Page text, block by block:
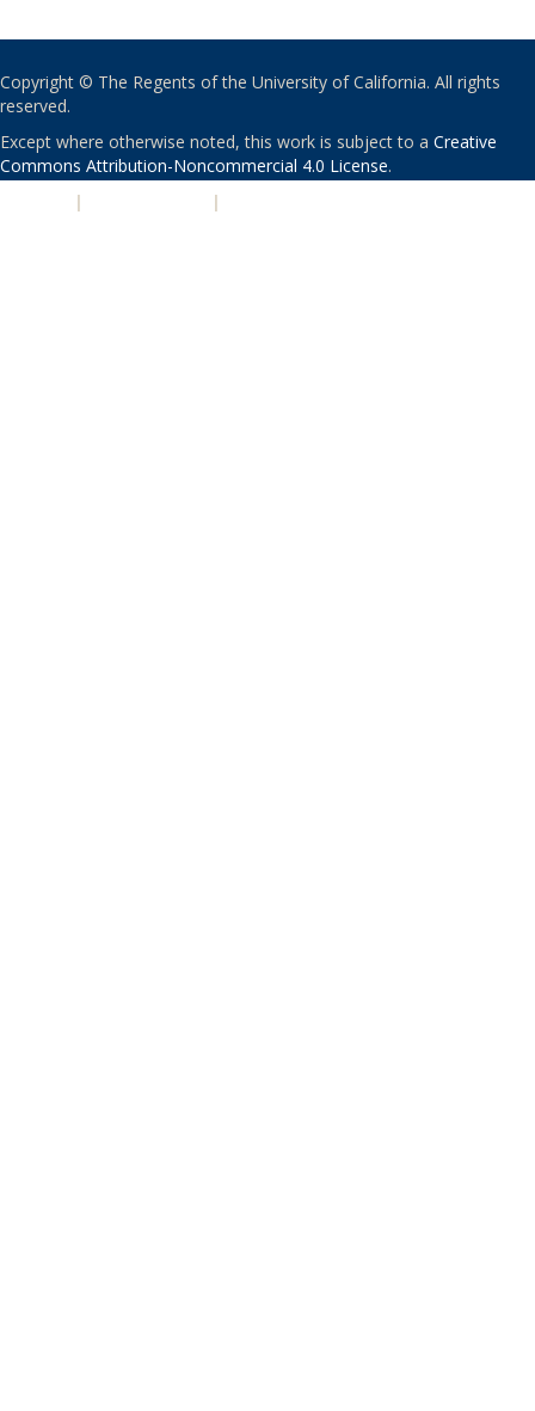
Copyright © The Regents of the University of California. All rights
reserved.
Except where otherwise noted, this work is subject to a Creative
Commons Attribution-Noncommercial 4.0 License.
| |